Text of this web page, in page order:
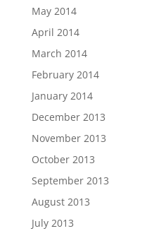
May 2014
April 2014
March 2014
February 2014
January 2014
December 2013
November 2013
October 2013
September 2013
August 2013
July 2013